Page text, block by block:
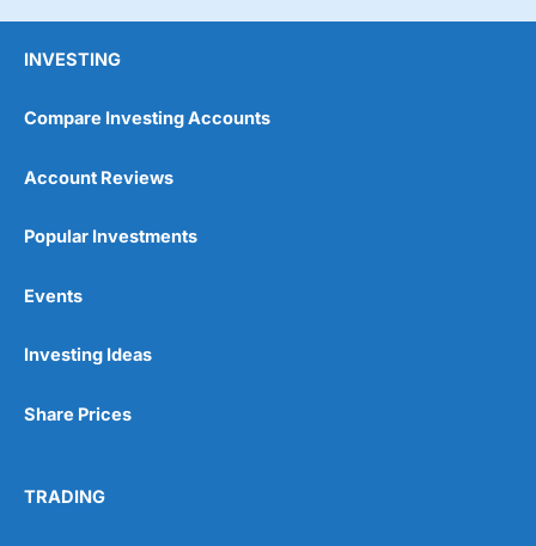
INVESTING
Compare Investing Accounts
Account Reviews
Popular Investments
Events
Investing Ideas
Share Prices
TRADING